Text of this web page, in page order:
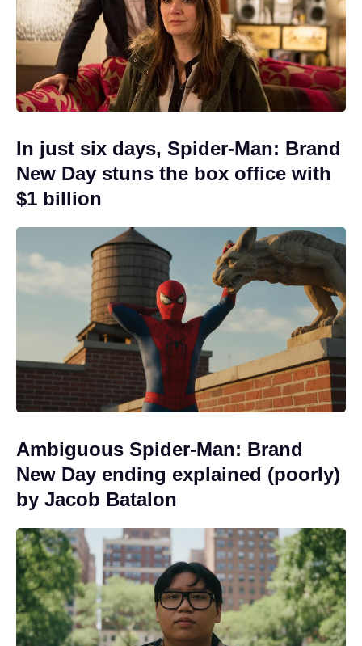
In just six days, Spider-Man: Brand
New Day stuns the box office with
$1 billion
Ambiguous Spider-Man: Brand
New Day ending explained (poorly)
by Jacob Batalon